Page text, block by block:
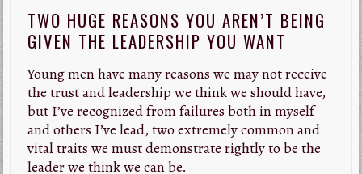
TWO HUGE REASONS YOU AREN’T BEING
GIVEN THE LEADERSHIP YOU WANT
Young men have many reasons we may not receive
the trust and leadership we think we should have,
but I’ve recognized from failures both in myself
and others I’ve lead, two extremely common and
vital traits we must demonstrate rightly to be the
leader we think we can be.